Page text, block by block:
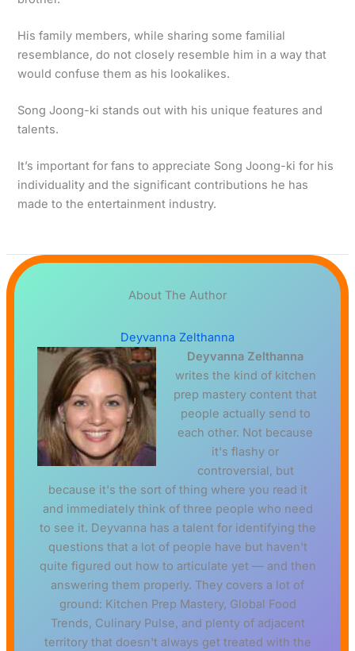
His family members, while sharing some familial
resemblance, do not closely resemble him in a way that
would confuse them as his lookalikes.
Song Joong-ki stands out with his unique features and
talents.
It’s important for fans to appreciate Song Joong-ki for his
individuality and the significant contributions he has
made to the entertainment industry.
About The Author
Deyvanna Zelthanna
Deyvanna Zelthanna
writes the kind of kitchen
prep mastery content that
people actually send to
each other. Not because
it's flashy or
controversial, but
because it's the sort of thing where you read it
and immediately think of three people who need
to see it. Deyvanna has a talent for identifying the
questions that a lot of people have but haven't
quite figured out how to articulate yet — and then
answering them properly. They covers a lot of
ground: Kitchen Prep Mastery, Global Food
Trends, Culinary Pulse, and plenty of adjacent
territory that doesn't always get treated with the